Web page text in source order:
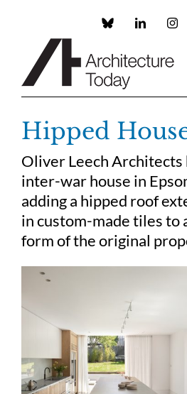
Custom LinkedIn
Hipped
Oliver Leech Architects
inter-war house in
adding a hipped roof
in custom-made tiles to
form of the original